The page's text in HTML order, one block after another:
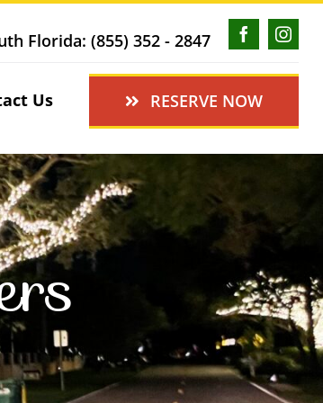
Florida: (855) 352 - 2847
Us RESERVE NOW